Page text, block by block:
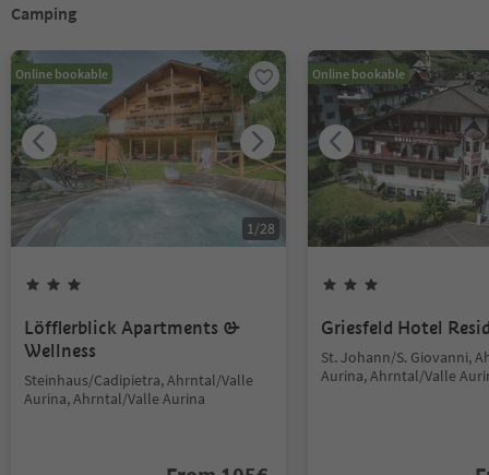
Camping
Online bookable
1/28
Löfflerblick Apartments &
Wellness
Steinhaus/Cadipietra, Ahrntal/Valle
Aurina, Ahrntal/Valle Aurina
Online bookable
Griesfeld Hotel
St. Johann/S. Giovanni,
Aurina, Ahrntal/Valle